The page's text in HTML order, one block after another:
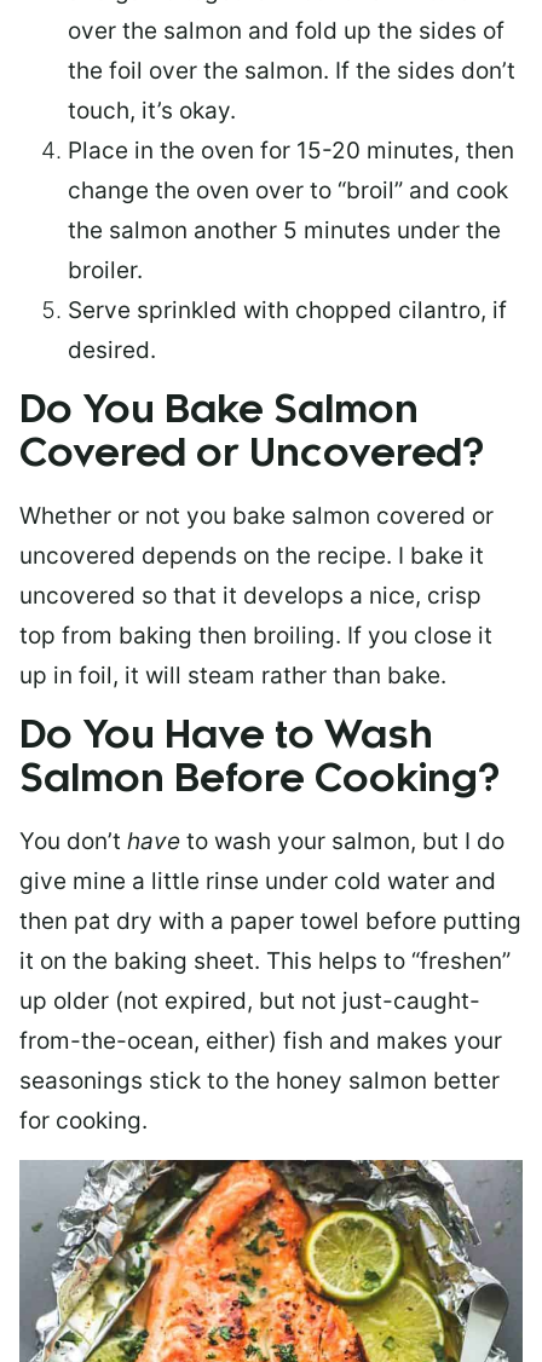
over the salmon and fold up the sides of
the foil over the salmon. If the sides don’t
touch, it’s okay.
Place in the oven for 15-20 minutes, then
change the oven over to “broil” and cook
the salmon another 5 minutes under the
broiler.
Serve sprinkled with chopped cilantro, if
desired.
Do You Bake Salmon
Covered or Uncovered?
Whether or not you bake salmon covered or
uncovered depends on the recipe. I bake it
uncovered so that it develops a nice, crisp
top from baking then broiling. If you close it
up in foil, it will steam rather than bake.
Do You Have to Wash
Salmon Before Cooking?
You don’t have to wash your salmon, but I do
give mine a little rinse under cold water and
then pat dry with a paper towel before putting
it on the baking sheet. This helps to “freshen”
up older (not expired, but not just-caught-
from-the-ocean, either) fish and makes your
seasonings stick to the honey salmon better
for cooking.